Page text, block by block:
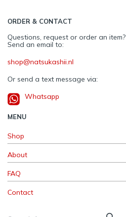
ORDER & CONTACT
Questions, request or order an item?
Send an email to:
shop@natsukashii.nl
Or send a text message via:
Whatsapp
MENU
Shop
About
FAQ
Contact